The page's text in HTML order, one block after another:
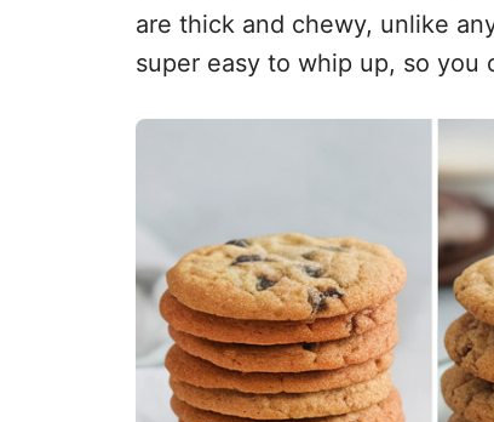
are thick and chewy, unlike
super easy to whip up, so you